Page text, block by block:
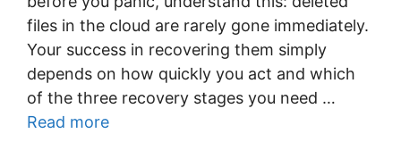
files in the cloud are rarely gone immediately.
Your success in recovering them simply
depends on how quickly you act and which
of the three recovery stages you need …
Read more